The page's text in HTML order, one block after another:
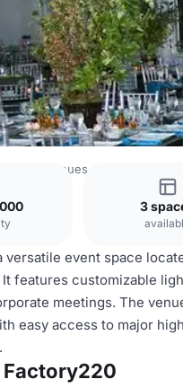
York Venues
3
versatile event space
features customizable
meetings. The
easy access to major
Factory220